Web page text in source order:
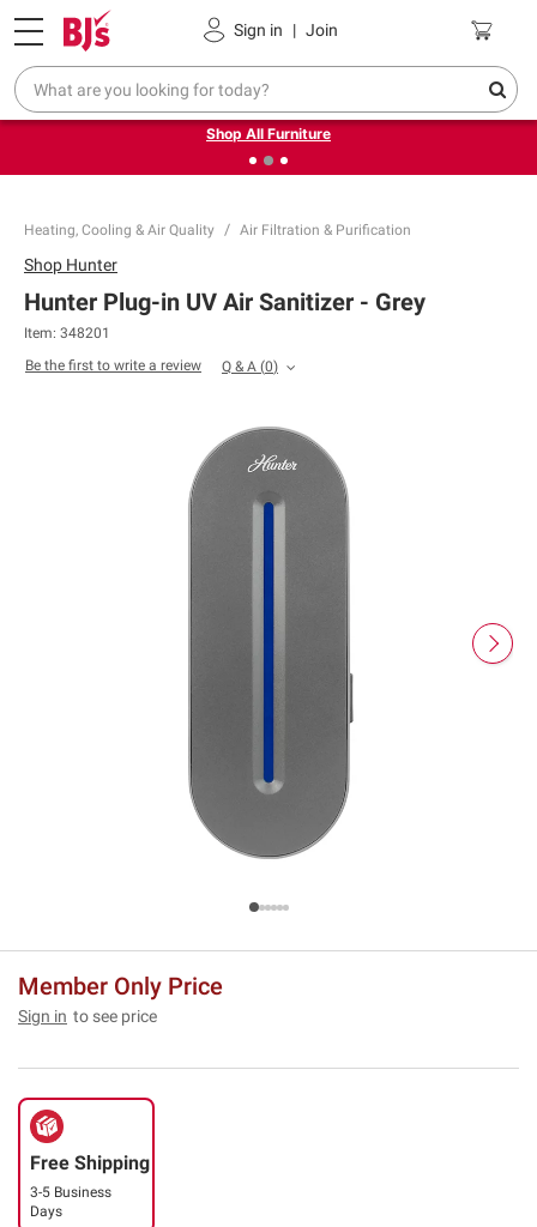
Sign in | Join
Pickup, Delivery or Shipping Coupons
❮Up to 30% off indoor furniture + FREE same-day delivery
on select.
Shop All Furniture
Heating, Cooling & Air Quality Air Filtration & Purification
Shop Hunter
Hunter Plug-in UV Air Sanitizer - Grey
Item: 348201
Be the first to write a review
Q & A (0)
Member Only Price
Sign in to see price
Free Shipping
3-5 Business
Days